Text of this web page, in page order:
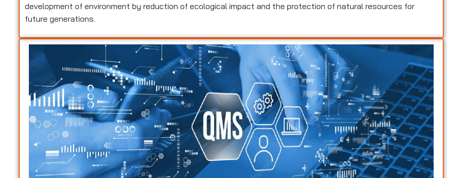
development of environment by reduction of ecological impact and the protection of natural resources for
future generations.